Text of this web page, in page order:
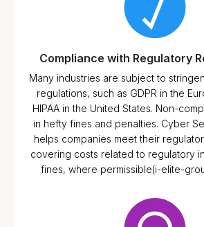
Compliance with Regulatory
Many industries are subject to
regulations, such as GDPR in the
HIPAA in the United States. Non-
in hefty fines and penalties. Cyber
helps companies meet their
covering costs related to regulatory
fines, where permissible​(i-elite-